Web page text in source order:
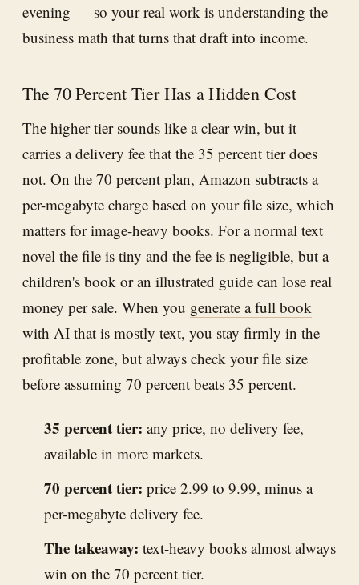
evening — so your real work is understanding the
business math that turns that draft into income.
The 70 Percent Tier Has a Hidden Cost
The higher tier sounds like a clear win, but it
carries a delivery fee that the 35 percent tier does
not. On the 70 percent plan, Amazon subtracts a
per-megabyte charge based on your file size, which
matters for image-heavy books. For a normal text
novel the file is tiny and the fee is negligible, but a
children's book or an illustrated guide can lose real
money per sale. When you generate a full book
with AI that is mostly text, you stay firmly in the
profitable zone, but always check your file size
before assuming 70 percent beats 35 percent.
35 percent tier: any price, no delivery fee,
available in more markets.
70 percent tier: price 2.99 to 9.99, minus a
per-megabyte delivery fee.
The takeaway: text-heavy books almost always
win on the 70 percent tier.